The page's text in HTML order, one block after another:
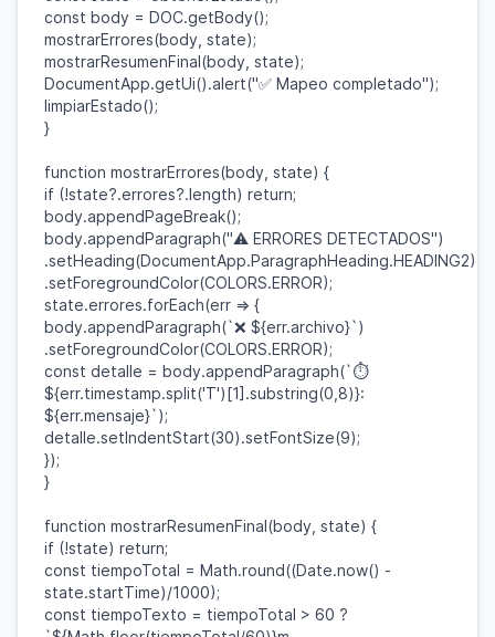
const body = DOC.getBody();
mostrarErrores(body state);
mostrarResumenFinal(body state);
DocumentApp.getUi().alert("✅ Mapeo completado");
limpiarEstado();
}
function mostrarErrores(body state) {
if (!state?.errores?.length) return;
body.appendPageBreak();
body.appendParagraph("⚠️ ERRORES DETECTADOS")
.setHeading(DocumentApp.ParagraphHeading.HEADING2)
.setForegroundColor(COLORS.ERROR);
state.errores.forEach(err => {
body.appendParagraph(`❌ ${err.archivo}`)
.setForegroundColor(COLORS.ERROR);
const detalle = body.appendParagraph(`⏱️
${err.timestamp.split('T')[1].substring(0 8)}:
${err.mensaje}`);
detalle.setIndentStart(30).setFontSize(9);
});
}
function mostrarResumenFinal(body state) {
if (!state) return;
const tiempoTotal = Math.round((Date.now() -
state.startTime)/1000);
const tiempoTexto = tiempoTotal > 60 ?